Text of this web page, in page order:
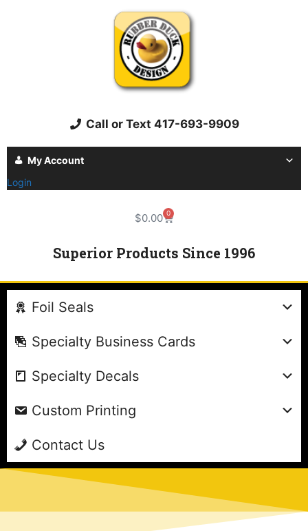
Call or Text 417-693-9909
My Account
Login
$0.00 0
Superior Products Since 1996
Foil Seals
Specialty Business Cards
Specialty Decals
Custom Printing
Contact Us